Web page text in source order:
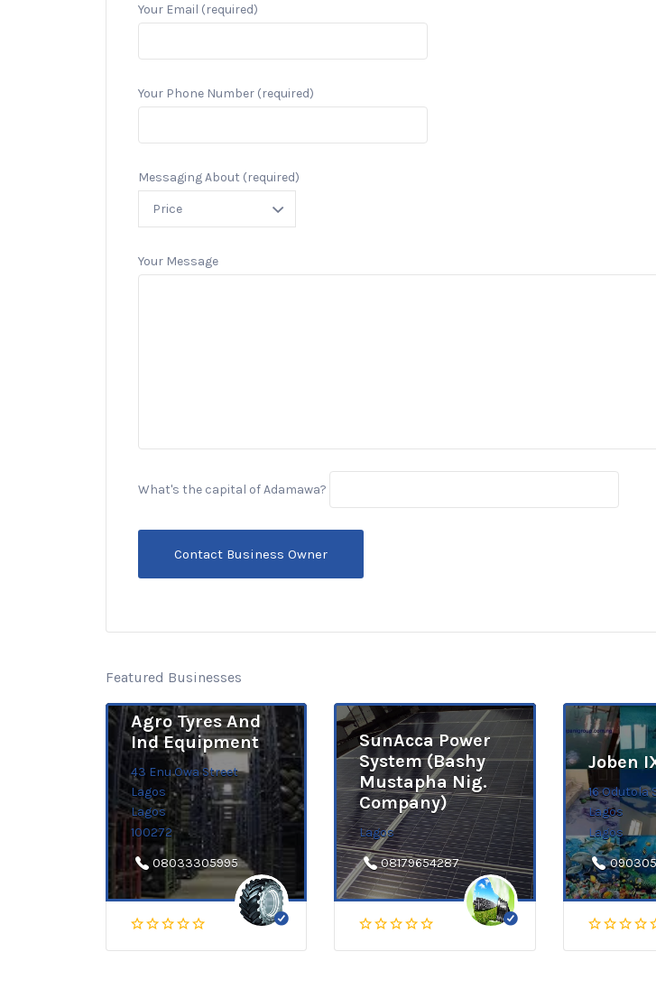
Your Email (required)
Your Phone Number (required)
Messaging About (required)
Your Message
What's the capital of Adamawa?
Featured Businesses
Agro Tyres And
Ind Equipment
43 Enu Owa Street
Lagos
Lagos
100272
08033305995
SunAcca Power
System (Bashy
Mustapha Nig.
Company)
Lagos
08179654287
Joben
16 Odutola
Lagos
Lagos